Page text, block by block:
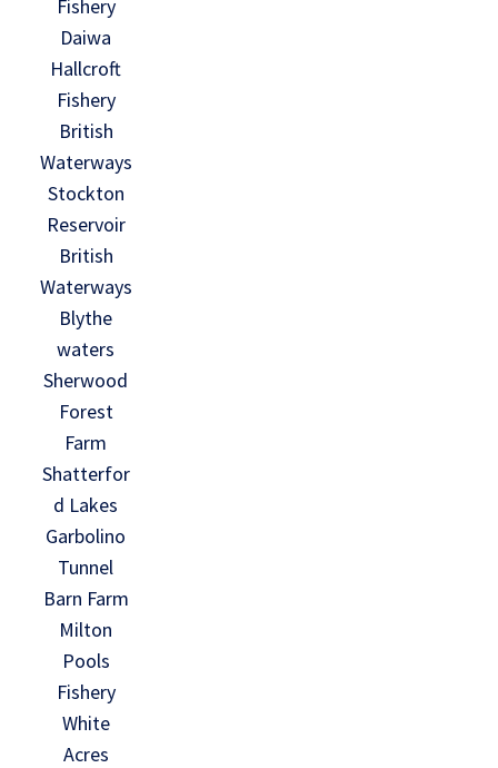
Fishery
Daiwa
Hallcroft
Fishery
British
Waterways
Stockton
Reservoir
British
Waterways
Blythe
waters
Sherwood
Forest
Farm
Shatterfor
d Lakes
Garbolino
Tunnel
Barn Farm
Milton
Pools
Fishery
White
Acres